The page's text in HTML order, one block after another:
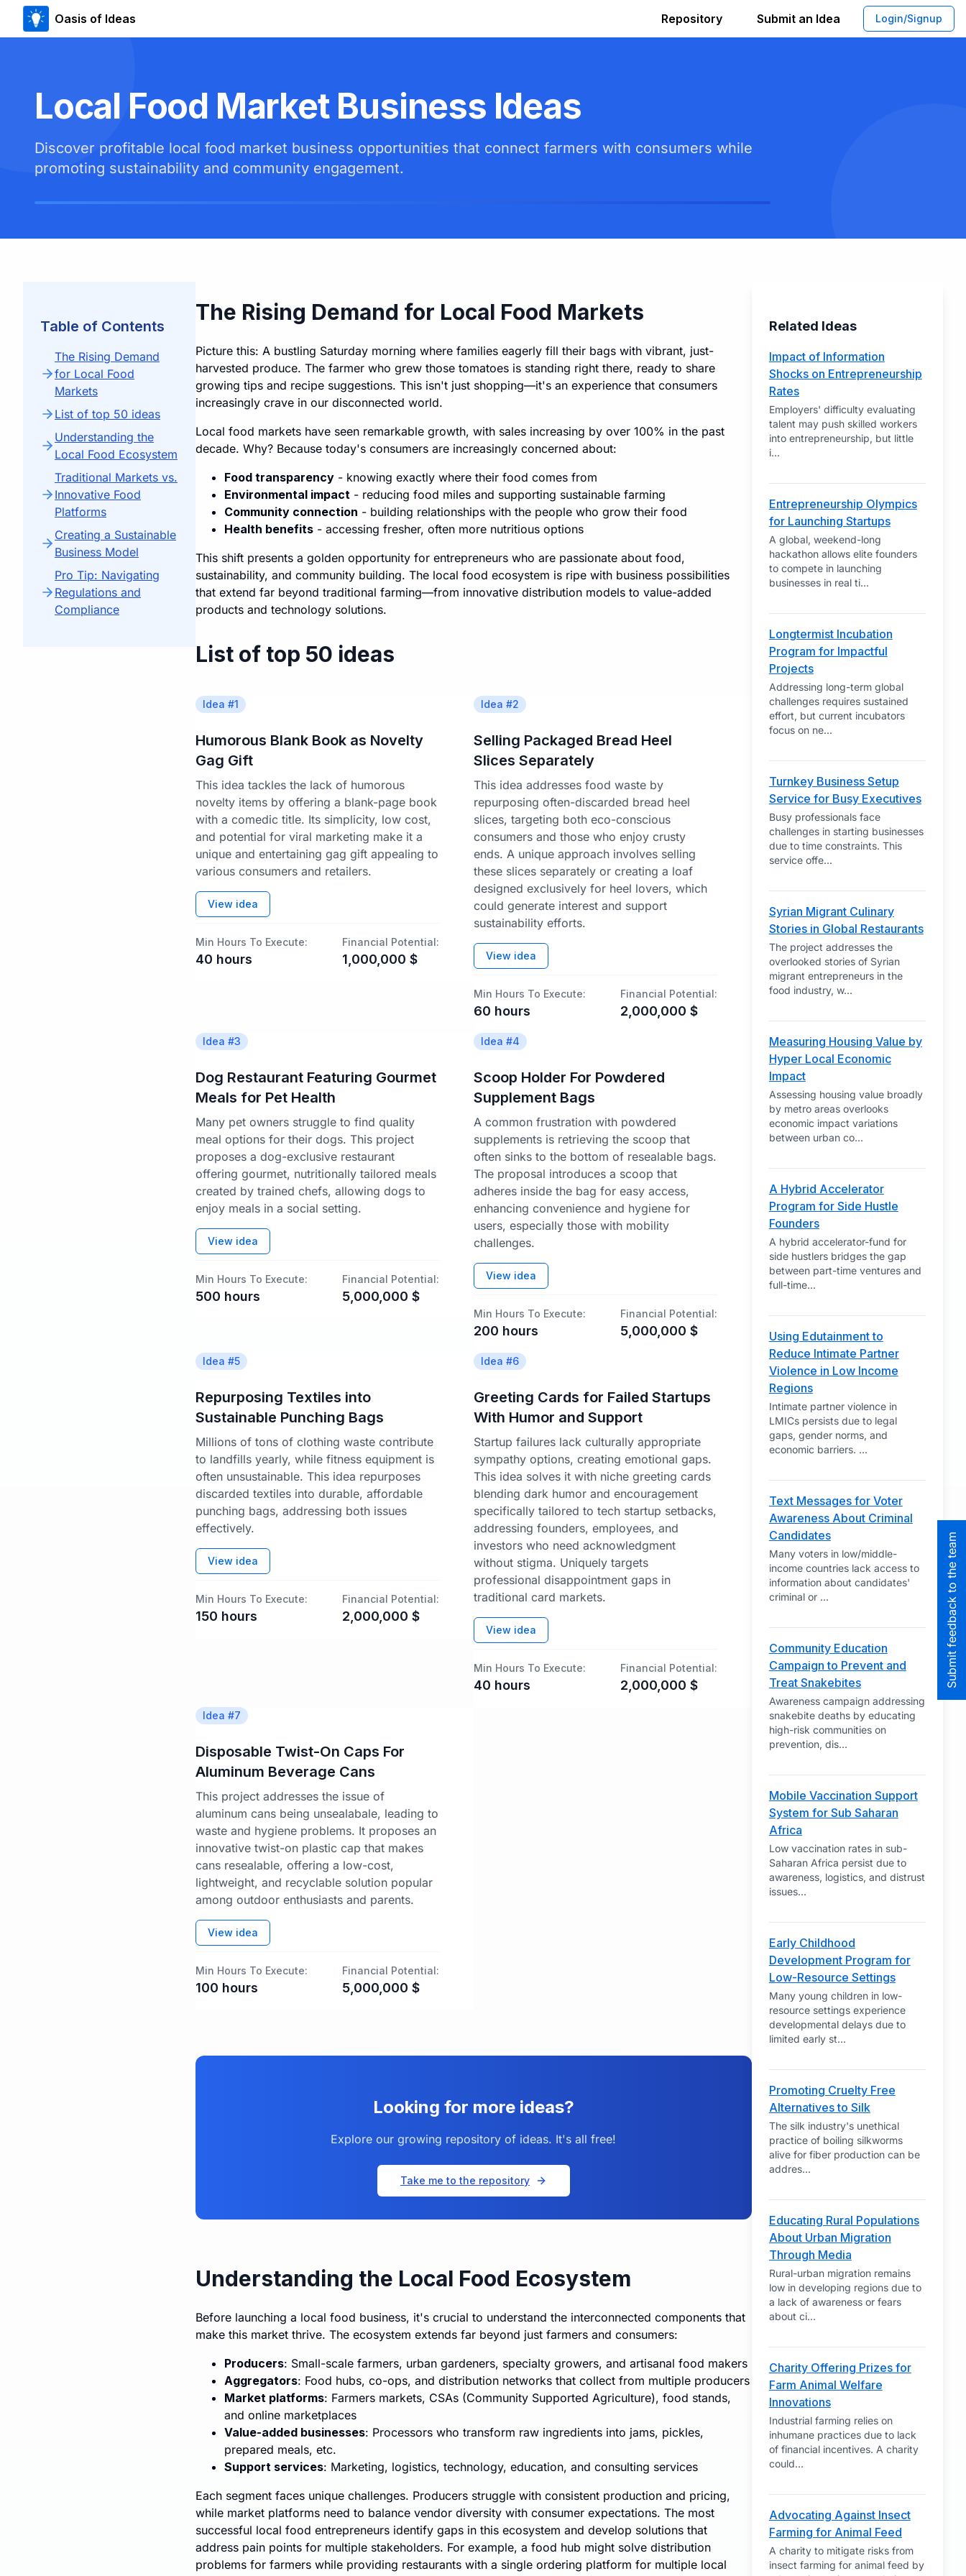
Oasis of Ideas Repository Submit an Idea Login/Signup
Local Food Market Business Ideas
Discover profitable local food market business opportunities that connect farmers with consumers while
promoting sustainability and community engagement.
Table of Contents
The Rising Demand
for Local Food
Markets
List of top 50 ideas
Understanding the
Local Food Ecosystem
Traditional Markets vs.
Innovative Food
Platforms
Creating a Sustainable
Business Model
Pro Tip: Navigating
Regulations and
Compliance
The Rising Demand for Local Food Markets
Picture this: A bustling Saturday morning where families eagerly fill their bags with vibrant, just-
harvested produce. The farmer who grew those tomatoes is standing right there, ready to share
growing tips and recipe suggestions. This isn't just shopping—it's an experience that consumers
increasingly crave in our disconnected world.
Local food markets have seen remarkable growth, with sales increasing by over 100% in the past
decade. Why? Because today's consumers are increasingly concerned about:
Food transparency - knowing exactly where their food comes from
Environmental impact - reducing food miles and supporting sustainable farming
Community connection - building relationships with the people who grow their food
Health benefits - accessing fresher, often more nutritious options
This shift presents a golden opportunity for entrepreneurs who are passionate about food,
sustainability, and community building. The local food ecosystem is ripe with business possibilities
that extend far beyond traditional farming—from innovative distribution models to value-added
products and technology solutions.
List of top 50 ideas
Idea #1
Humorous Blank Book as Novelty
Gag Gift
This idea tackles the lack of humorous
novelty items by offering a blank-page book
with a comedic title. Its simplicity, low cost,
and potential for viral marketing make it a
unique and entertaining gag gift appealing to
various consumers and retailers.
View idea
Min Hours To Execute:
40 hours
Financial Potential:
1,000,000 $
Idea #2
Selling Packaged Bread Heel
Slices Separately
This idea addresses food waste by
repurposing often-discarded bread heel
slices, targeting both eco-conscious
consumers and those who enjoy crusty
ends. A unique approach involves selling
these slices separately or creating a loaf
designed exclusively for heel lovers, which
could generate interest and support
sustainability efforts.
View idea
Min Hours To Execute:
60 hours
Financial Potential:
2,000,000 $
Idea #3
Dog Restaurant Featuring Gourmet
Meals for Pet Health
Many pet owners struggle to find quality
meal options for their dogs. This project
proposes a dog-exclusive restaurant
offering gourmet, nutritionally tailored meals
created by trained chefs, allowing dogs to
enjoy meals in a social setting.
View idea
Min Hours To Execute:
500 hours
Financial Potential:
5,000,000 $
Idea #4
Scoop Holder For Powdered
Supplement Bags
A common frustration with powdered
supplements is retrieving the scoop that
often sinks to the bottom of resealable bags.
The proposal introduces a scoop that
adheres inside the bag for easy access,
enhancing convenience and hygiene for
users, especially those with mobility
challenges.
View idea
Min Hours To Execute:
200 hours
Financial Potential:
5,000,000 $
Idea #5
Repurposing Textiles into
Sustainable Punching Bags
Millions of tons of clothing waste contribute
to landfills yearly, while fitness equipment is
often unsustainable. This idea repurposes
discarded textiles into durable, affordable
punching bags, addressing both issues
effectively.
View idea
Min Hours To Execute:
150 hours
Financial Potential:
2,000,000 $
Idea #6
Greeting Cards for Failed Startups
With Humor and Support
Startup failures lack culturally appropriate
sympathy options, creating emotional gaps.
This idea solves it with niche greeting cards
blending dark humor and encouragement
specifically tailored to tech startup setbacks,
addressing founders, employees, and
investors who need acknowledgment
without stigma. Uniquely targets
professional disappointment gaps in
traditional card markets.
View idea
Min Hours To Execute:
40 hours
Financial Potential:
2,000,000 $
Idea #7
Disposable Twist-On Caps For
Aluminum Beverage Cans
This project addresses the issue of
aluminum cans being unsealabale, leading to
waste and hygiene problems. It proposes an
innovative twist-on plastic cap that makes
cans resealable, offering a low-cost,
lightweight, and recyclable solution popular
among outdoor enthusiasts and parents.
View idea
Min Hours To Execute:
100 hours
Financial Potential:
5,000,000 $
Looking for more ideas?
Explore our growing repository of ideas. It's all free!
Take me to the repository
Understanding the Local Food Ecosystem
Before launching a local food business, it's crucial to understand the interconnected components that
make this market thrive. The ecosystem extends far beyond just farmers and consumers:
Producers: Small-scale farmers, urban gardeners, specialty growers, and artisanal food makers
Aggregators: Food hubs, co-ops, and distribution networks that collect from multiple producers
Market platforms: Farmers markets, CSAs (Community Supported Agriculture), food stands,
and online marketplaces
Value-added businesses: Processors who transform raw ingredients into jams, pickles,
prepared meals, etc.
Support services: Marketing, logistics, technology, education, and consulting services
Each segment faces unique challenges. Producers struggle with consistent production and pricing,
while market platforms need to balance vendor diversity with consumer expectations. The most
successful local food entrepreneurs identify gaps in this ecosystem and develop solutions that
address pain points for multiple stakeholders. For example, a food hub might solve distribution
problems for farmers while providing restaurants with a single ordering platform for multiple local
Related Ideas
Impact of Information
Shocks on Entrepreneurship
Rates
Employers' difficulty evaluating
talent may push skilled workers
into entrepreneurship, but little
i...
Entrepreneurship Olympics
for Launching Startups
A global, weekend-long
hackathon allows elite founders
to compete in launching
businesses in real ti...
Longtermist Incubation
Program for Impactful
Projects
Addressing long-term global
challenges requires sustained
effort, but current incubators
focus on ne...
Turnkey Business Setup
Service for Busy Executives
Busy professionals face
challenges in starting businesses
due to time constraints. This
service offe...
Syrian Migrant Culinary
Stories in Global Restaurants
The project addresses the
overlooked stories of Syrian
migrant entrepreneurs in the
food industry, w...
Measuring Housing Value by
Hyper Local Economic
Impact
Assessing housing value broadly
by metro areas overlooks
economic impact variations
between urban co...
A Hybrid Accelerator
Program for Side Hustle
Founders
A hybrid accelerator-fund for
side hustlers bridges the gap
between part-time ventures and
full-time...
Using Edutainment to
Reduce Intimate Partner
Violence in Low Income
Regions
Intimate partner violence in
LMICs persists due to legal
gaps, gender norms, and
economic barriers. ...
Text Messages for Voter
Awareness About Criminal
Candidates
Many voters in low/middle-
income countries lack access to
information about candidates'
criminal or ...
Community Education
Campaign to Prevent and
Treat Snakebites
Awareness campaign addressing
snakebite deaths by educating
high-risk communities on
prevention, dis...
Mobile Vaccination Support
System for Sub Saharan
Africa
Low vaccination rates in sub-
Saharan Africa persist due to
awareness, logistics, and distrust
issues...
Early Childhood
Development Program for
Low-Resource Settings
Many young children in low-
resource settings experience
developmental delays due to
limited early st...
Promoting Cruelty Free
Alternatives to Silk
The silk industry's unethical
practice of boiling silkworms
alive for fiber production can be
addres...
Educating Rural Populations
About Urban Migration
Through Media
Rural-urban migration remains
low in developing regions due to
a lack of awareness or fears
about ci...
Charity Offering Prizes for
Farm Animal Welfare
Innovations
Industrial farming relies on
inhumane practices due to lack
of financial incentives. A charity
could...
Advocating Against Insect
Farming for Animal Feed
A charity to mitigate risks from
insect farming for animal feed by
Submit feedback to the team